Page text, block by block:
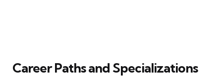
Career Paths and Specializations